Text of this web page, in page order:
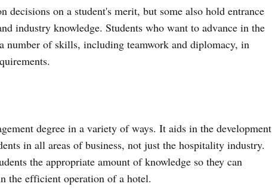
decisions on a student's merit, but some also hold entrance
industry knowledge. Students who want to advance in the
number of skills, including teamwork and diplomacy, in
degree in a variety of ways. It aids in the development
in all areas of business, not just the hospitality industry.
the appropriate amount of knowledge so they can
the efficient operation of a hotel.